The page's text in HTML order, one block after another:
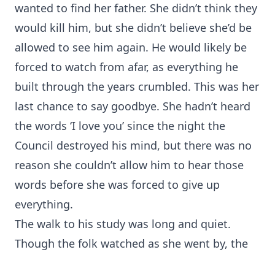
wanted to find her father. She didn’t think they
would kill him, but she didn’t believe she’d be
allowed to see him again. He would likely be
forced to watch from afar, as everything he
built through the years crumbled. This was her
last chance to say goodbye. She hadn’t heard
the words ‘I love you’ since the night the
Council destroyed his mind, but there was no
reason she couldn’t allow him to hear those
words before she was forced to give up
everything.
The walk to his study was long and quiet.
Though the folk watched as she went by, the